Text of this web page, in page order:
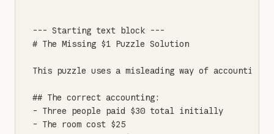
--- Starting text block ---
# The Missing $1 Puzzle Solution
This puzzle uses a misleading way of
## The correct accounting:
- Three people paid $30 total initially
- The room cost $25